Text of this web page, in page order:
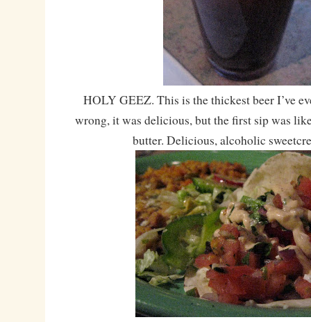
HOLY GEEZ. This is the thickest beer I’ve
wrong, it was delicious, but the first sip was
butter. Delicious, alcoholic